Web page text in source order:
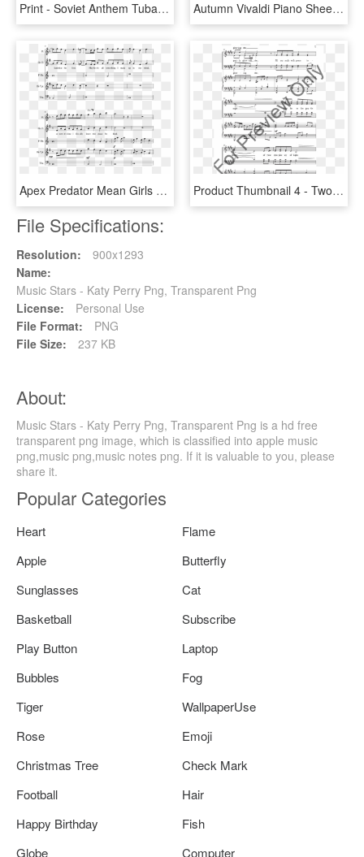
Print - Soviet Anthem Tuba Sheet Music, HD Png Download Autumn Vivaldi Piano Sheet Music, HD Png Download
Apex Predator Mean Girls Sheet Music, HD Png Download Product Thumbnail 4 - Two Hornpipes Sheet Music Violin 2, HD Png Download
File Specifications:
Resolution:
900x1293
Name:
Music Stars - Katy Perry Png, Transparent Png
License:
Personal Use
File Format:
PNG
File Size:
237 KB
About:
Music Stars - Katy Perry Png, Transparent Png is a hd free
transparent png image, which is classified into apple music
png,music png,music notes png. If it is valuable to you, please
share it.
Popular Categories
Heart
Flame
Apple
Butterfly
Sunglasses
Cat
Basketball
Subscribe
Play Button
Laptop
Bubbles
Fog
Tiger
WallpaperUse
Rose
Emoji
Christmas Tree
Check Mark
Football
Hair
Happy Birthday
Fish
Globe
Computer